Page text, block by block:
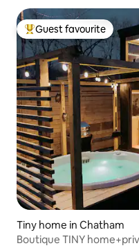
Top guest favourite
Guest favourite
Tiny home in Chatham
Boutique TINY